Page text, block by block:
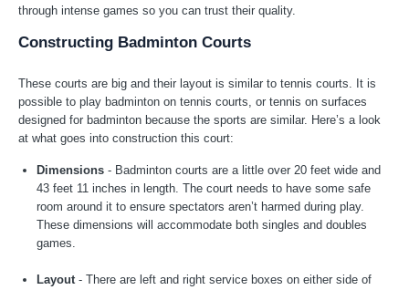
through intense games so you can trust their quality.
Constructing Badminton Courts
These courts are big and their layout is similar to tennis courts. It is
possible to play badminton on tennis courts, or tennis on surfaces
designed for badminton because the sports are similar. Here’s a look
at what goes into construction this court:
Dimensions - Badminton courts are a little over 20 feet wide and
43 feet 11 inches in length. The court needs to have some safe
room around it to ensure spectators aren’t harmed during play.
These dimensions will accommodate both singles and doubles
games.
Layout- There are left and right service boxes on either side of